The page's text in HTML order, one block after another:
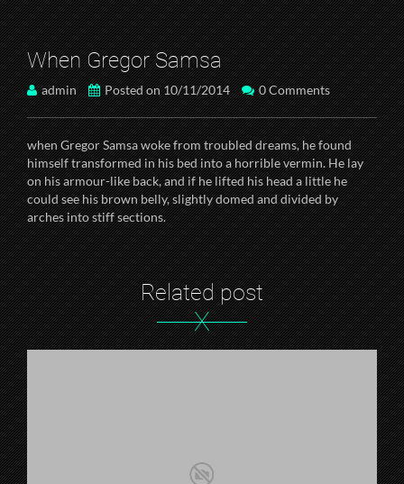
When Gregor Samsa
admin Posted on 10/11/2014 0 Comments
when Gregor Samsa woke from troubled dreams, he found
himself transformed in his bed into a horrible vermin. He lay
on his armour-like back, and if he lifted his head a little he
could see his brown belly, slightly domed and divided by
arches into stiff sections.
Related post
X